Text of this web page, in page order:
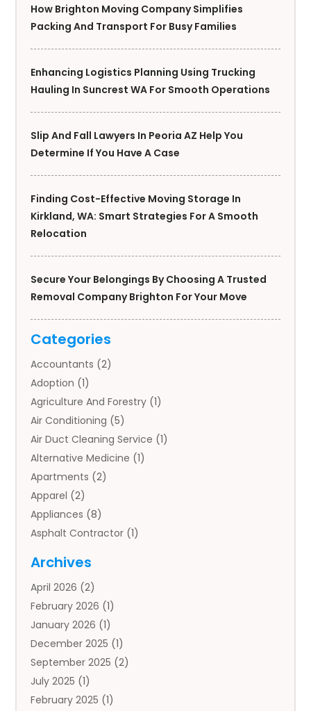
How Brighton Moving Company Simplifies
Packing And Transport For Busy Families
Enhancing Logistics Planning Using Trucking
Hauling In Suncrest WA For Smooth Operations
Slip And Fall Lawyers In Peoria AZ Help You
Determine If You Have A Case
Finding Cost-Effective Moving Storage In
Kirkland, WA: Smart Strategies For A Smooth
Relocation
Secure Your Belongings By Choosing A Trusted
Removal Company Brighton For Your Move
Categories
Accountants (2)
Adoption (1)
Agriculture And Forestry (1)
Air Conditioning (5)
Air Duct Cleaning Service (1)
Alternative Medicine (1)
Apartments (2)
Apparel (2)
Appliances (8)
Asphalt Contractor (1)
Auto Body Parts
Auto Insurance Agency
Auto Repair(1)
Automobile(3)
Automotive(5)
Autos(7)
Aviation‎(1)
Bail Bonds(2)
Archives
April 2026 (2)
February 2026 (1)
January 2026 (1)
December 2025 (1)
September 2025 (2)
July 2025 (1)
February 2025 (1)